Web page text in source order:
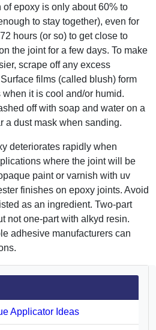
epoxy is only about 60% to
to stay together), even for
hours (or so) to get close to
the joint for a few days. To make
scrape off any excess
films (called blush) form
it is cool and/or humid.
off with soap and water on a
a dust mask when sanding.
deteriorates rapidly when
where the joint will be
paint or varnish with uv
finishes on epoxy joints. Avoid
as an ingredient. Two-part
not one-part with alkyd resin.
adhesive manufacturers can
Applicator Ideas